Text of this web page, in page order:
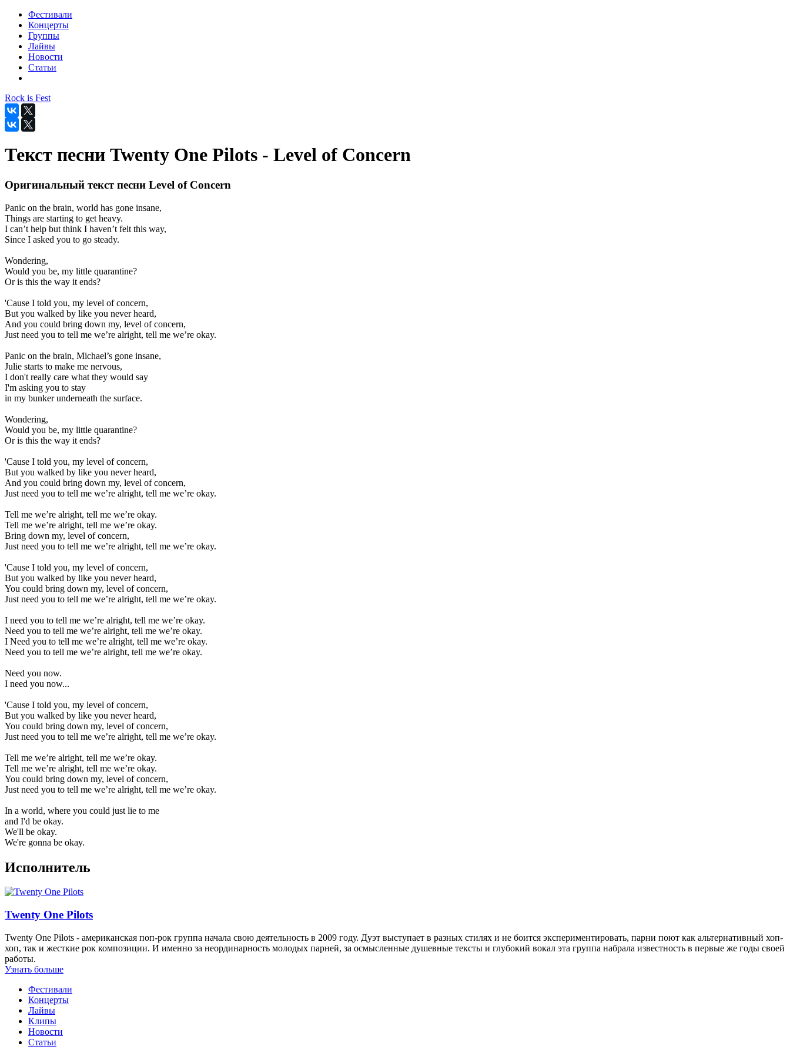
Фестивали
Концерты
Группы
Лайвы
Новости
Статьи
Rock is Fest
Текст песни Twenty One Pilots - Level of Concern
Оригинальный текст песни Level of Concern
Panic on the brain, world has gone insane,
Things are starting to get heavy.
I can’t help but think I haven’t felt this way,
Since I asked you to go steady.
Wondering,
Would you be, my little quarantine?
Or is this the way it ends?
'Cause I told you, my level of concern,
But you walked by like you never heard,
And you could bring down my, level of concern,
Just need you to tell me we’re alright, tell me we’re okay.
Panic on the brain, Michael’s gone insane,
Julie starts to make me nervous,
I don't really care what they would say
I'm asking you to stay
in my bunker underneath the surface.
Wondering,
Would you be, my little quarantine?
Or is this the way it ends?
'Cause I told you, my level of concern,
But you walked by like you never heard,
And you could bring down my, level of concern,
Just need you to tell me we’re alright, tell me we’re okay.
Tell me we’re alright, tell me we’re okay.
Tell me we’re alright, tell me we’re okay.
Bring down my, level of concern,
Just need you to tell me we’re alright, tell me we’re okay.
'Cause I told you, my level of concern,
But you walked by like you never heard,
You could bring down my, level of concern,
Just need you to tell me we’re alright, tell me we’re okay.
I need you to tell me we’re alright, tell me we’re okay.
Need you to tell me we’re alright, tell me we’re okay.
I Need you to tell me we’re alright, tell me we’re okay.
Need you to tell me we’re alright, tell me we’re okay.
Need you now.
I need you now...
'Cause I told you, my level of concern,
But you walked by like you never heard,
You could bring down my, level of concern,
Just need you to tell me we’re alright, tell me we’re okay.
Tell me we’re alright, tell me we’re okay.
Tell me we’re alright, tell me we’re okay.
You could bring down my, level of concern,
Just need you to tell me we’re alright, tell me we’re okay.
In a world, where you could just lie to me
and I'd be okay.
We'll be okay.
We're gonna be okay.
Исполнитель
Twenty One Pilots
Twenty One Pilots - американская поп-рок группа начала свою деятельность в 2009 году. Дуэт выступает в разных стилях и не боится экспериментировать, парни поют как альтернативный хоп-
хоп, так и жесткие рок композиции. И именно за неординарность молодых парней, за осмысленные душевные тексты и глубокий вокал эта группа набрала известность в первые же годы своей
работы.
Узнать больше
Фестивали
Концерты
Лайвы
Клипы
Новости
Статьи